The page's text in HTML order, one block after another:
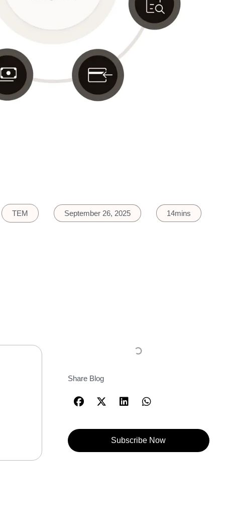
TEM September 26, 2025 14mins
Share Blog
Subscribe Now